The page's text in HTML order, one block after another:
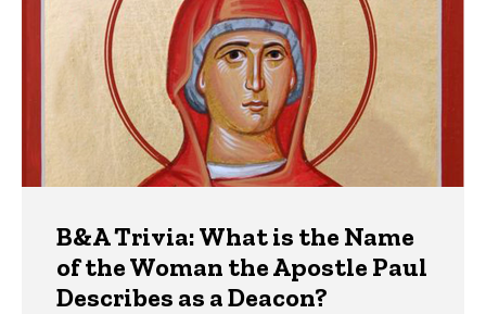
B&A Trivia: What is the Name
of the Woman the Apostle Paul
Describes as a Deacon?